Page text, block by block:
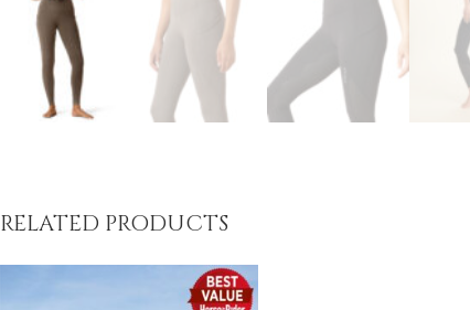
RELATED PRODUCTS